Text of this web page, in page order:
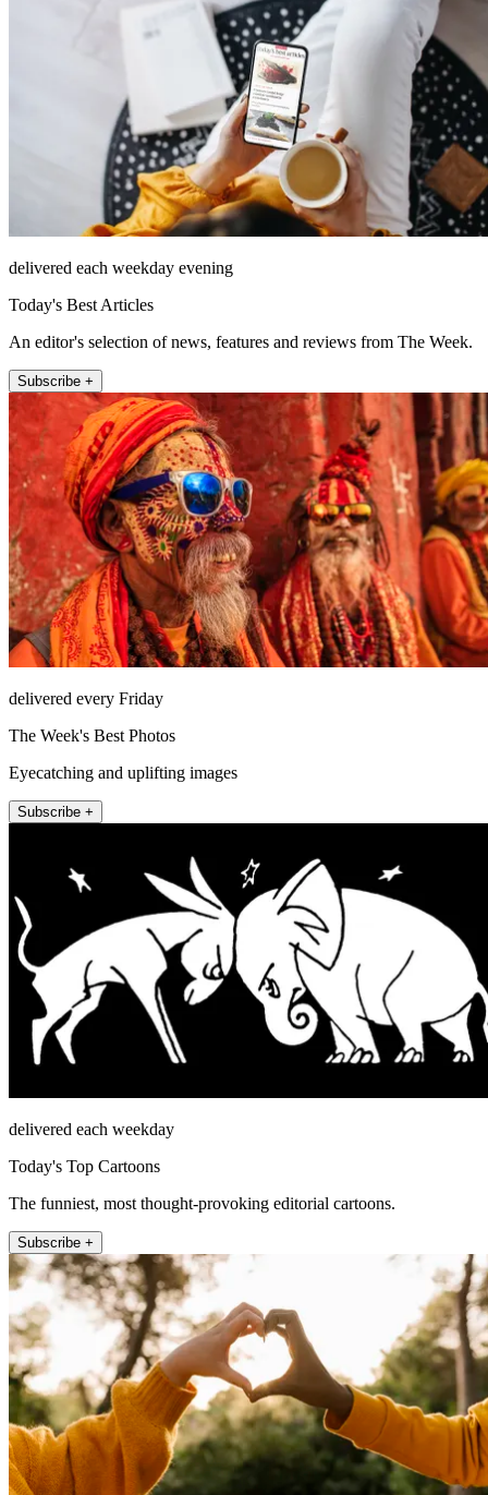
delivered each weekday evening
Today's Best Articles
An editor's selection of news, features and reviews from The Week.
Subscribe +
delivered every Friday
The Week's Best Photos
Eyecatching and uplifting images
Subscribe +
delivered each weekday
Today's Top Cartoons
The funniest, most thought-provoking editorial cartoons.
Subscribe +